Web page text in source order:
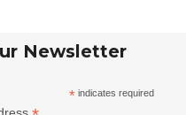
Newsletter
* indicates required